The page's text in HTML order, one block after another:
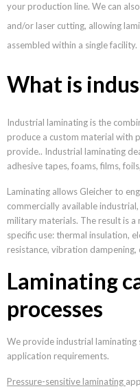
your production line. We can
and/or laser cutting, allowing
assembled within a single facility.
What is
Industrial laminating is the
produce a custom material with
provide.. Industrial laminating
adhesive tapes, foams, films,
Laminating allows Gleicher to
commercially available
military materials. The result is
specific use: thermal insulation,
resistance, vibration
Laminating
processes
We provide industrial
application requirements.
Pressure-sensitive laminating